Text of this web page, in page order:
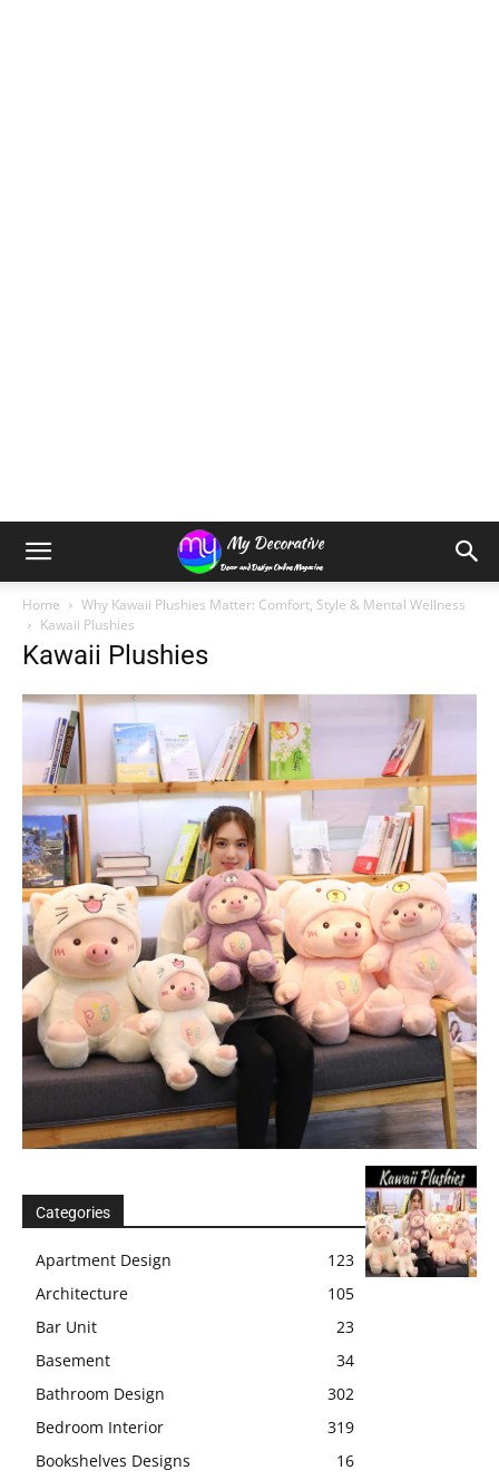
Home
Why Kawaii Plushies Matter: Comfort, Style & Mental Wellness
Kawaii Plushies
Kawaii Plushies
Categories
Apartment Design
123
Architecture
105
Bar Unit
23
Basement
34
Bathroom Design
302
Bedroom Interior
319
Bookshelves Designs
16